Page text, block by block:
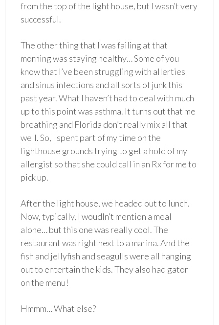
from the top of the light house, but I wasn’t very
successful.
The other thing that I was failing at that
morning was staying healthy… Some of you
know that I’ve been struggling with allerties
and sinus infections and all sorts of junk this
past year. What I haven’t had to deal with much
up to this point was asthma. It turns out that me
breathing and Florida don’t really mix all that
well. So, I spent part of my time on the
lighthouse grounds trying to get a hold of my
allergist so that she could call in an Rx for me to
pick up.
After the light house, we headed out to lunch.
Now, typically, I woudln’t mention a meal
alone… but this one was really cool. The
restaurant was right next to a marina. And the
fish and jellyfish and seagulls were all hanging
out to entertain the kids. They also had gator
on the menu!
Hmmm… What else?